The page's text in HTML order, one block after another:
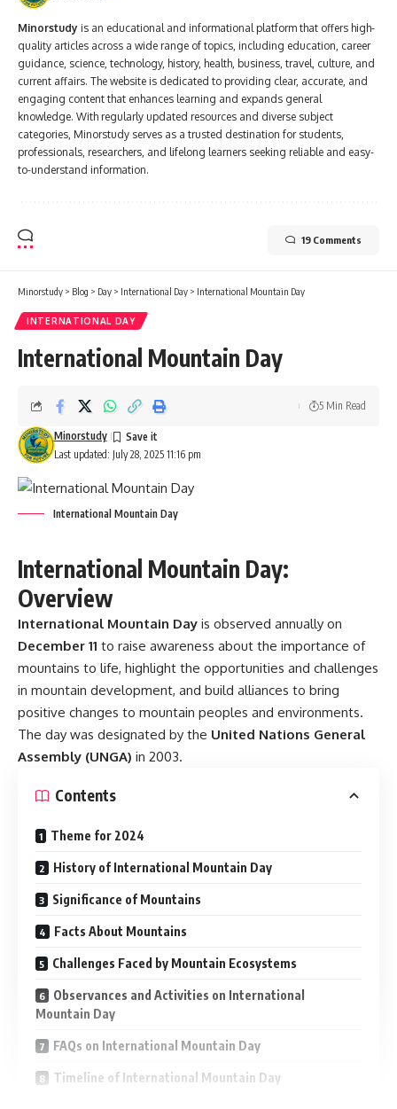
Minorstudy is an educational and informational platform that offers high-
quality articles across a wide range of topics, including education, career
guidance, science, technology, history, health, business, travel, culture, and
current affairs. The website is dedicated to providing clear, accurate, and
engaging content that enhances learning and expands general
knowledge. With regularly updated resources and diverse subject
categories, Minorstudy serves as a trusted destination for students,
professionals, researchers, and lifelong learners seeking reliable and easy-
to-understand information.
19 Comments
Minorstudy > Blog > Day > International Day > International Mountain Day
INTERNATIONAL DAY
International Mountain Day
Last updated: July 28, 2025 11:16 pm
Minorstudy
5 Min Read
International Mountain Day
International Mountain Day:
Overview
International Mountain Day is observed annually on
December 11 to raise awareness about the importance of
mountains to life, highlight the opportunities and challenges
in mountain development, and build alliances to bring
positive changes to mountain peoples and environments.
The day was designated by the United Nations General
Assembly (UNGA) in 2003.
Contents
Theme for 2024
History of International Mountain Day
Significance of Mountains
Facts About Mountains
Challenges Faced by Mountain Ecosystems
Observances and Activities on International
Mountain Day
FAQs on International Mountain Day
Timeline of International Mountain Day